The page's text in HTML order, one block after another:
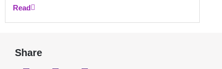
Read
Share